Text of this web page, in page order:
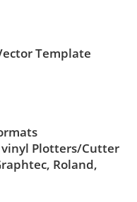
Template
Plotters/Cutter
Roland,